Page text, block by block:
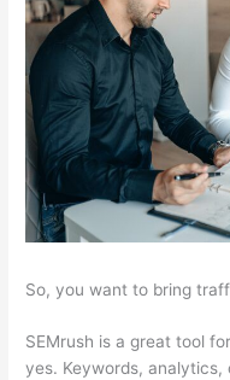
So, you want to bring
SEMrush is a great tool
yes. Keywords, analytics,